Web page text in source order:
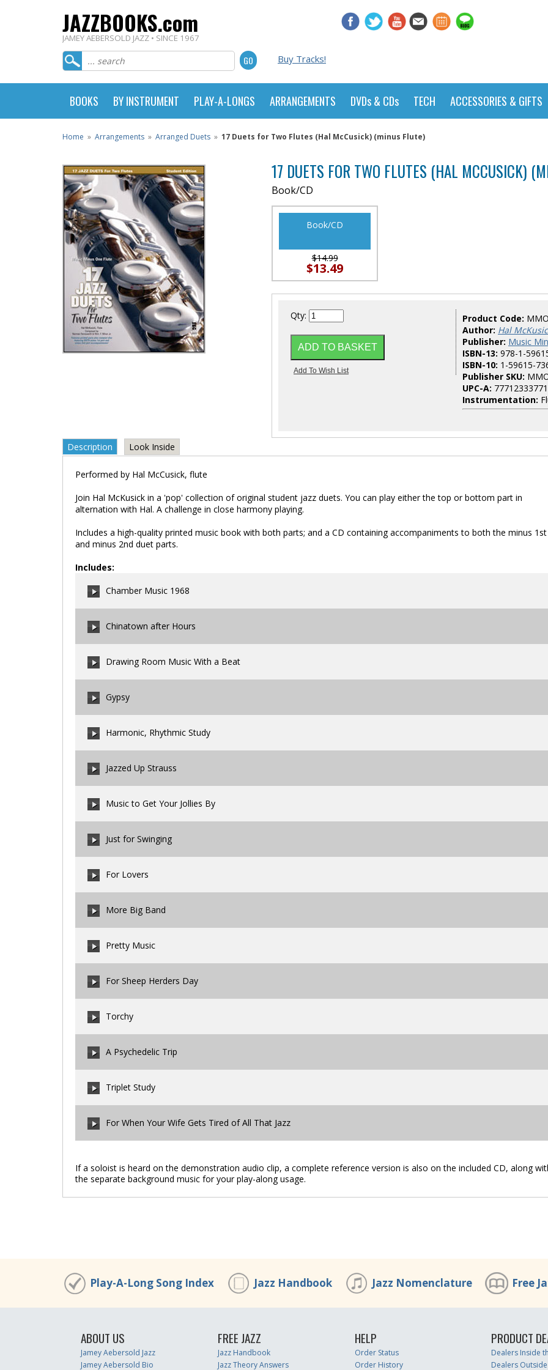
JAZZBOOKS.com
JAMEY AEBERSOLD JAZZ • SINCE 1967
Buy Tracks!
BOOKS BY INSTRUMENT PLAY-A-LONGS ARRANGEMENTS DVDs & CDs TECH ACCESSORIES & GIFTS
Home » Arrangements » Arranged Duets » 17 Duets for Two Flutes (Hal McCusick) (minus Flute)
17 DUETS FOR TWO FLUTES (HAL MCCUSICK)
Book/CD
Book/CD
$14.99
$13.49
Qty: Product Code:
Author: Hal
Publisher: Music
ISBN-13: 978-1-
ISBN-10: 1-59615-
Publisher SKU:
UPC-A: 77712333771
Instrumentation:
Description Look Inside
Performed by Hal McCusick, flute
Join Hal McKusick in a 'pop' collection of original student jazz duets. You can play either the top or bottom part in
alternation with Hal. A challenge in close harmony playing.
Includes a high-quality printed music book with both parts; and a CD containing accompaniments to both the minus 1st
and minus 2nd duet parts.
Includes:
Chamber Music 1968
Chinatown after Hours
Drawing Room Music With a Beat
Gypsy
Harmonic, Rhythmic Study
Jazzed Up Strauss
Music to Get Your Jollies By
Just for Swinging
For Lovers
More Big Band
Pretty Music
For Sheep Herders Day
Torchy
A Psychedelic Trip
Triplet Study
For When Your Wife Gets Tired of All That Jazz
00:00/ 00:00
If a soloist is heard on the demonstration audio clip, a complete reference version is also on the included CD, along
the separate background music for your play-along usage.
Play-A-Long Song Index Jazz Handbook Jazz Nomenclature Free
ABOUT US
Jamey Aebersold Jazz
Jamey Aebersold Bio
FREE JAZZ
Jazz Handbook
Jazz Theory Answers
HELP
Order Status
Order History
PRODUCT
Dealers Inside
Dealers